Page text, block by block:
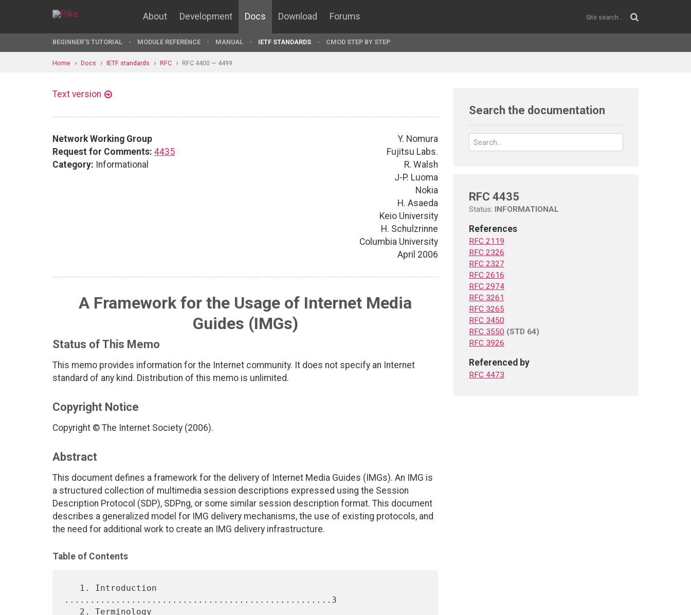
About Development Docs Download Forums
BEGINNER'S TUTORIAL MODULE REFERENCE MANUAL IETF STANDARDS CMOD STEP BY STEP
Home Docs IETF standards RFC RFC 4400 — 4499
Text version
Network Working Group
Request for Comments: 4435
Category: Informational
Y. Nomura
Fujitsu Labs.
R. Walsh
J-P. Luoma
Nokia
H. Asaeda
Keio University
H. Schulzrinne
Columbia University
April 2006
A Framework for the Usage of Internet Media
Guides (IMGs)
Status of This Memo
This memo provides information for the Internet community. It does not specify an Internet
standard of any kind. Distribution of this memo is unlimited.
Copyright Notice
Copyright © The Internet Society (2006).
Abstract
This document defines a framework for the delivery of Internet Media Guides (IMGs). An IMG is
a structured collection of multimedia session descriptions expressed using the Session
Description Protocol (SDP), SDPng, or some similar session description format. This document
describes a generalized model for IMG delivery mechanisms, the use of existing protocols, and
the need for additional work to create an IMG delivery infrastructure.
Table of Contents
....................................................3
Search the documentation
RFC 4435
Status: INFORMATIONAL
References
RFC 2119
RFC 2326
RFC 2327
RFC 2616
RFC 2974
RFC 3261
RFC 3265
RFC 3450
RFC 3550 (STD 64)
RFC 3926
Referenced by
RFC 4473